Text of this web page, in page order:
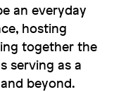
an everyday
hosting
together the
serving as a
beyond.